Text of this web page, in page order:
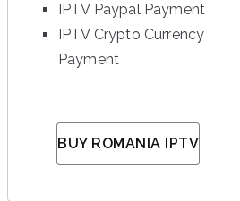
IPTV Paypal Payment
IPTV Crypto Currency
Payment
BUY ROMANIA IPTV